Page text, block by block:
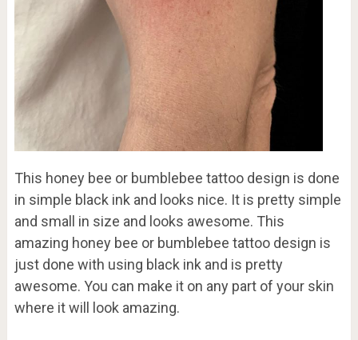
This honey bee or bumblebee tattoo design is done
in simple black ink and looks nice. It is pretty simple
and small in size and looks awesome. This
amazing honey bee or bumblebee tattoo design is
just done with using black ink and is pretty
awesome. You can make it on any part of your skin
where it will look amazing.